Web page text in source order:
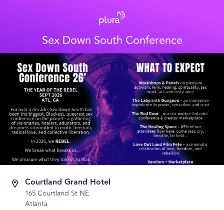
Sex Down South Conference
Courtland Grand Hotel
165 Courtland St NE
Atlanta